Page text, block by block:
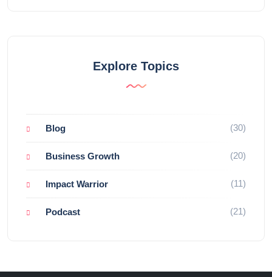
Explore Topics
Blog (30)
Business Growth (20)
Impact Warrior (11)
Podcast (21)